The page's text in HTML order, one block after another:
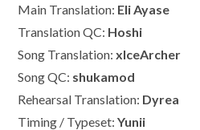
Main Translation: Eli Ayase
Translation QC: Hoshi
Song Translation:xIceArcher
Song QC: shukamod
Rehearsal Translation: Dyrea
Timing / Typeset:Yunii